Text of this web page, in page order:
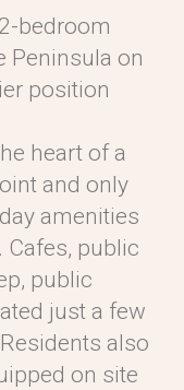
bedroom
Peninsula on
position
heart of a
and only
amenities
Cafes, public
public
just a few
also
on site